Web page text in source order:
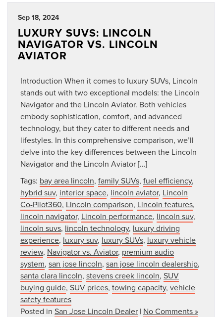
Sep 18, 2024
LUXURY SUVS: LINCOLN
NAVIGATOR VS. LINCOLN
AVIATOR
Introduction When it comes to luxury SUVs, Lincoln
stands out with two exceptional models: the Lincoln
Navigator and the Lincoln Aviator. Both vehicles
embody sophistication, comfort, and advanced
technology, but they cater to different needs and
lifestyles. In this comprehensive comparison, we’ll
delve into the key differences between the Lincoln
Navigator and the Lincoln Aviator […]
Tags: bay area lincoln, family SUVs, fuel efficiency,
hybrid suv, interior space, lincoln aviator, Lincoln
Co-Pilot360, Lincoln comparison, Lincoln features,
lincoln navigator, Lincoln performance, lincoln suv,
lincoln suvs, lincoln technology, luxury driving
experience, luxury suv, luxury SUVs, luxury vehicle
review, Navigator vs. Aviator, premium audio
system, san jose lincoln, san jose lincoln dealership,
santa clara lincoln, stevens creek lincoln, SUV
buying guide, SUV prices, towing capacity, vehicle
safety features
Posted in San Jose Lincoln Dealer | No Comments »